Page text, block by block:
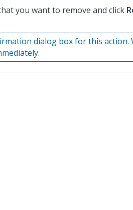
you want to remove and click
dialog box for this action.